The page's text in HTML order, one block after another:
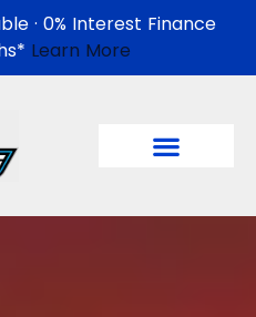
· 0% Interest Finance
Learn More